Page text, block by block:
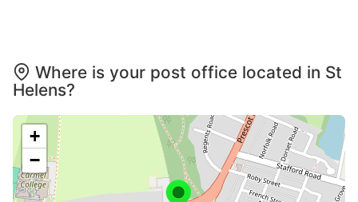
Where is your post office located in St
Helens?
+
−